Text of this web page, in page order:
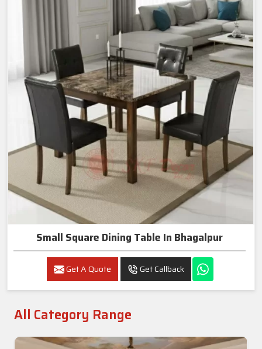
Small Square Dining Table In Bhagalpur
Get A Quote Get Callback
All Category Range